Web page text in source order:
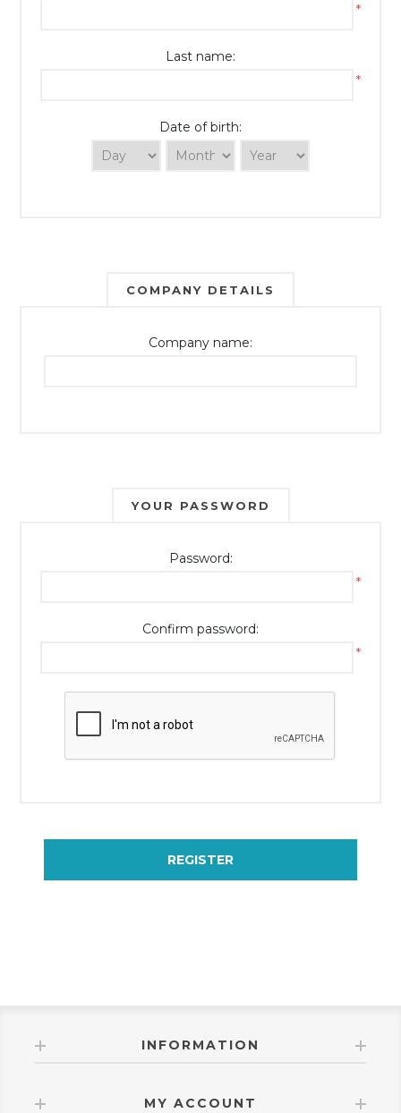
*
Last name:
*
Date of birth:
COMPANY DETAILS
Company name:
YOUR PASSWORD
Password:
*
Confirm password:
*
REGISTER
INFORMATION
MY ACCOUNT